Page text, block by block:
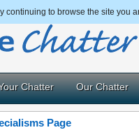
continuing to browse the site you
Chatter Our Chatter
Page